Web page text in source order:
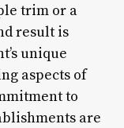
trim or a
result is
unique
aspects of
to
are